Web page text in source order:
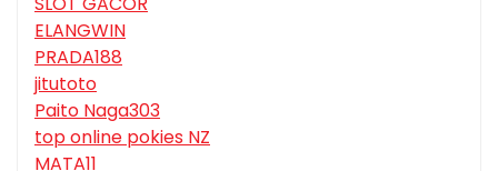
ELANGWIN
PRADA188
jitutoto
Paito Naga303
top online pokies NZ
MATA11